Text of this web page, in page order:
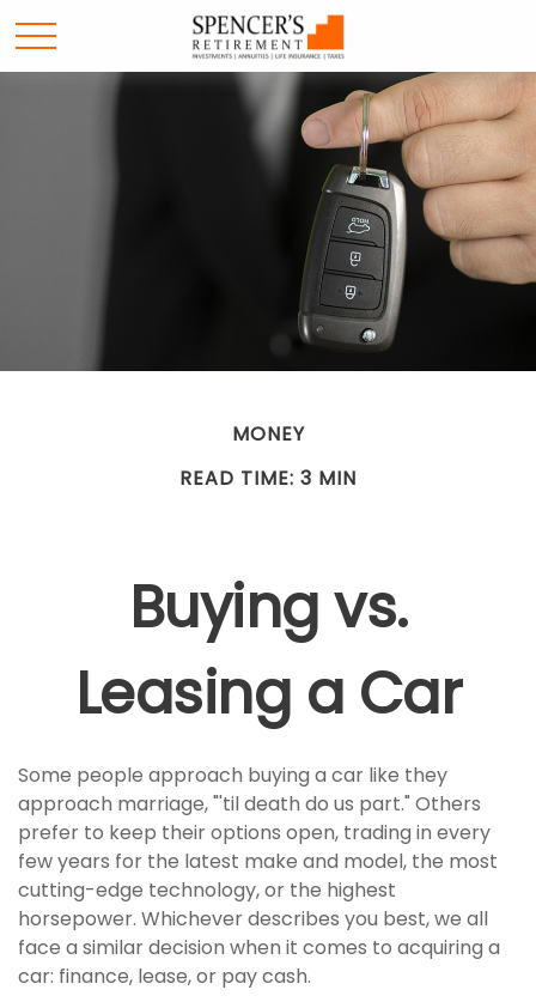
MONEY
READ TIME: 3 MIN
Buying vs.
Leasing a Car
Some people approach buying a car like they
approach marriage, "'til death do us part." Others
prefer to keep their options open, trading in every
few years for the latest make and model, the most
cutting-edge technology, or the highest
horsepower. Whichever describes you best, we all
face a similar decision when it comes to acquiring a
car: finance, lease, or pay cash.